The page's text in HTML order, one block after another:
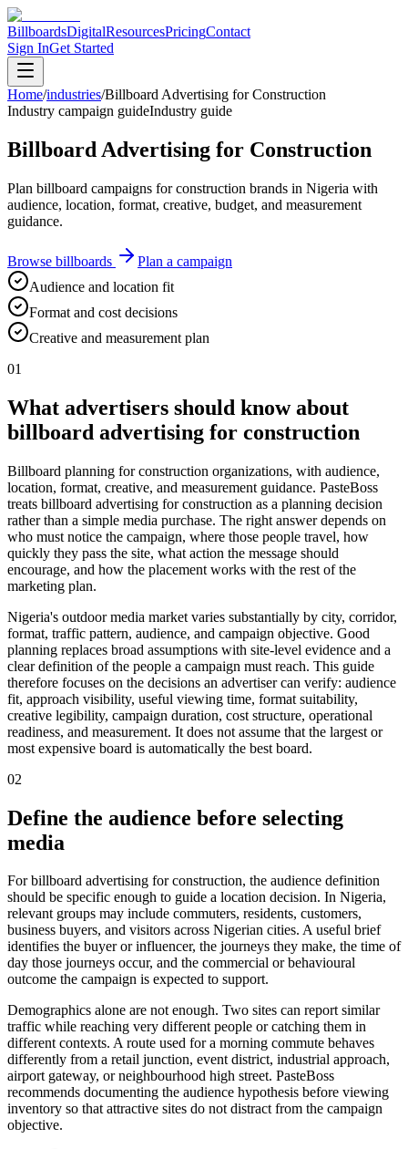
BillboardsDigitalResourcesPricingContact
Sign InGet Started
Home/industries/Billboard Advertising for Construction
Industry campaign guideIndustry guide
Billboard Advertising for Construction
Plan billboard campaigns for construction brands in Nigeria with
audience, location, format, creative, budget, and measurement
guidance.
Browse billboards
Plan a campaign
Audience and location fit
Format and cost decisions
Creative and measurement plan
01
What advertisers should know about
billboard advertising for construction
Billboard planning for construction organizations, with audience,
location, format, creative, and measurement guidance. PasteBoss
treats billboard advertising for construction as a planning decision
rather than a simple media purchase. The right answer depends on
who must notice the campaign, where those people travel, how
quickly they pass the site, what action the message should
encourage, and how the placement works with the rest of the
marketing plan.
Nigeria's outdoor media market varies substantially by city, corridor,
format, traffic pattern, audience, and campaign objective. Good
planning replaces broad assumptions with site-level evidence and a
clear definition of the people a campaign must reach. This guide
therefore focuses on the decisions an advertiser can verify: audience
fit, approach visibility, useful viewing time, format suitability,
creative legibility, campaign duration, cost structure, operational
readiness, and measurement. It does not assume that the largest or
most expensive board is automatically the best board.
02
Define the audience before selecting
media
For billboard advertising for construction, the audience definition
should be specific enough to guide a location decision. In Nigeria,
relevant groups may include commuters, residents, customers,
business buyers, and visitors across Nigerian cities. A useful brief
identifies the buyer or influencer, the journeys they make, the time of
day those journeys occur, and the commercial or behavioural
outcome the campaign is expected to support.
Demographics alone are not enough. Two sites can report similar
traffic while reaching very different people or catching them in
different contexts. A route used for a morning commute behaves
differently from a retail junction, event district, industrial approach,
airport gateway, or neighbourhood high street. PasteBoss
recommends documenting the audience hypothesis before viewing
inventory so that attractive sites do not distract from the campaign
objective.